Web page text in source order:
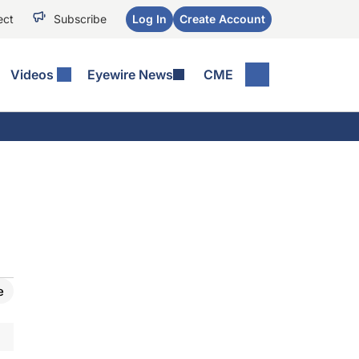
Subscribe Log In Create Account
Videos Eyewire News CME